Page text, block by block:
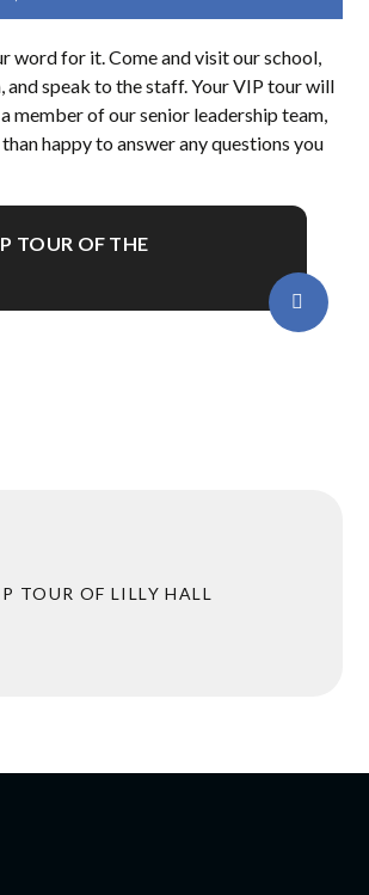
word for it. Come and visit our school,
and speak to the staff. Your VIP tour will
member of our senior leadership team,
happy to answer any questions you
TOUR OF THE
TOUR OF LILLY HALL